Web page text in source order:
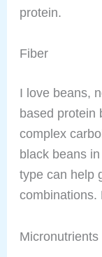
protein.
Fiber
I love beans,
based protein
complex
black beans
type can help
combinations.
Micronutrients